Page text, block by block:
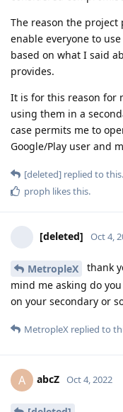
The reason the project
enable everyone to
based on what I said
provides.
It is for this reason for
using them in a
case permits me to
Google/Play user and
[deleted] replied to this.
proph likes this.
[deleted] Oct 4,
MetropleX
thank
mind me asking do
on your secondary or
MetropleX replied to
A abcZ Oct 4, 2022